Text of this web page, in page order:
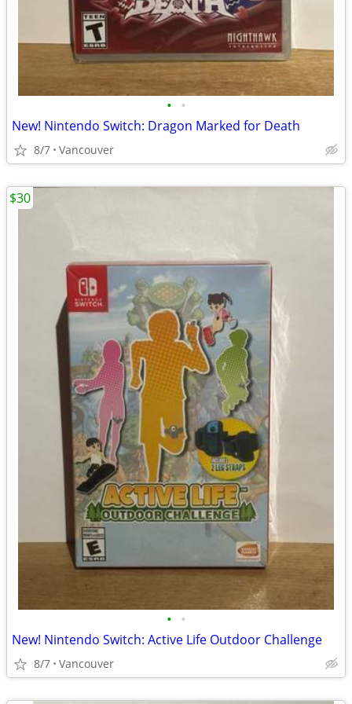
• •
New! Nintendo Switch: Dragon Marked for Death
8/7 Vancouver
• •
New! Nintendo Switch: Active Life Outdoor Challenge
8/7 Vancouver
$30